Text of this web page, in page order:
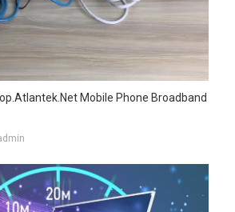
Mobile Phone Broadband